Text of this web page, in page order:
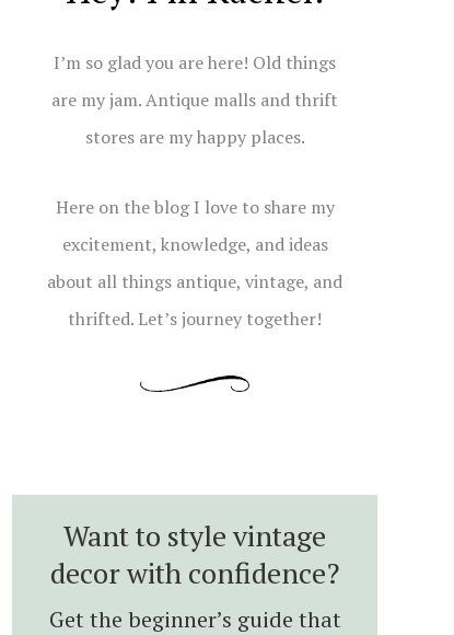
I’m so glad you are here! Old things
are my jam. Antique malls and thrift
stores are my happy places.
Here on the blog I love to share my
excitement, knowledge, and ideas
about all things antique, vintage, and
thrifted. Let’s journey together!
Want to style vintage
decor with confidence?
Get the beginner’s guide that